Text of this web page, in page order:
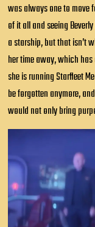
was always one to
of it all and seeing
a starship, but that isn’t
her time away, which
she is running Starfleet
be forgotten anymore,
would not only bring